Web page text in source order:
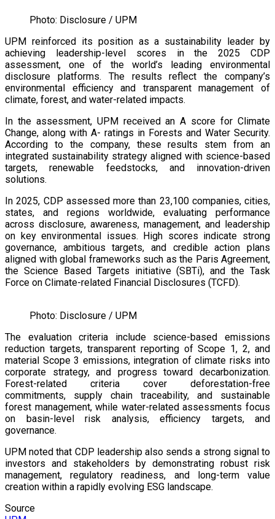
Photo: Disclosure / UPM
UPM reinforced its position as a sustainability leader by
achieving leadership-level scores in the 2025 CDP
assessment, one of the world’s leading environmental
disclosure platforms. The results reflect the company’s
environmental efficiency and transparent management of
climate, forest, and water-related impacts.
In the assessment, UPM received an A score for Climate
Change, along with A- ratings in Forests and Water Security.
According to the company, these results stem from an
integrated sustainability strategy aligned with science-based
targets, renewable feedstocks, and innovation-driven
solutions.
In 2025, CDP assessed more than 23,100 companies, cities,
states, and regions worldwide, evaluating performance
across disclosure, awareness, management, and leadership
on key environmental issues. High scores indicate strong
governance, ambitious targets, and credible action plans
aligned with global frameworks such as the Paris Agreement,
the Science Based Targets initiative (SBTi), and the Task
Force on Climate-related Financial Disclosures (TCFD).
Photo: Disclosure / UPM
The evaluation criteria include science-based emissions
reduction targets, transparent reporting of Scope 1, 2, and
material Scope 3 emissions, integration of climate risks into
corporate strategy, and progress toward decarbonization.
Forest-related criteria cover deforestation-free
commitments, supply chain traceability, and sustainable
forest management, while water-related assessments focus
on basin-level risk analysis, efficiency targets, and
governance.
UPM noted that CDP leadership also sends a strong signal to
investors and stakeholders by demonstrating robust risk
management, regulatory readiness, and long-term value
creation within a rapidly evolving ESG landscape.
Source